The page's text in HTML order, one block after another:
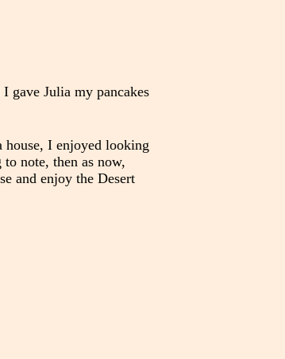
gave Julia my pancakes
house, I enjoyed looking
note, then as now,
and enjoy the Desert